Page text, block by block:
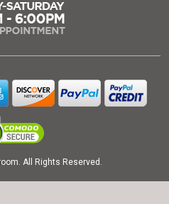
All Rights Reserved.